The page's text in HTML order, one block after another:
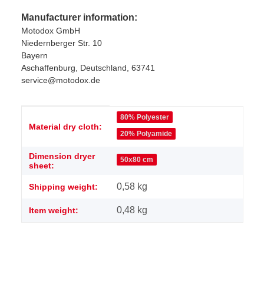
Manufacturer information:
Motodox GmbH
Niedernberger Str. 10
Bayern
Aschaffenburg, Deutschland, 63741
service@motodox.de
Material dry cloth:
80% Polyester
20% Polyamide
Dimension dryer
sheet:
50x80 cm
Shipping weight: 0,58 kg
Item weight: 0,48 kg